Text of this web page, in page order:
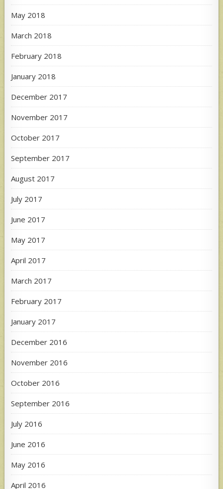
May 2018
March 2018
February 2018
January 2018
December 2017
November 2017
October 2017
September 2017
August 2017
July 2017
June 2017
May 2017
April 2017
March 2017
February 2017
January 2017
December 2016
November 2016
October 2016
September 2016
July 2016
June 2016
May 2016
April 2016